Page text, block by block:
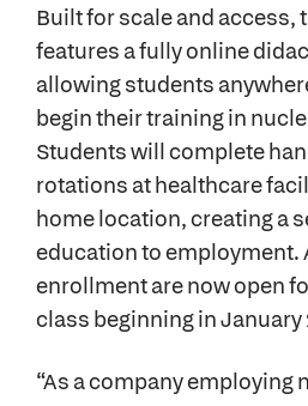
Built for scale and access,
features a fully online
allowing students
begin their training in
Students will complete
rotations at healthcare
home location, creating a
education to employment.
enrollment are now open
class beginning in January
“As a company employing